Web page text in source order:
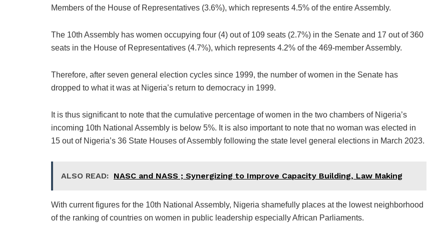
Members of the House of Representatives (3.6%), which represents 4.5% of the entire Assembly.
The 10th Assembly has women occupying four (4) out of 109 seats (2.7%) in the Senate and 17 out of 360
seats in the House of Representatives (4.7%), which represents 4.2% of the 469-member Assembly.
Therefore, after seven general election cycles since 1999, the number of women in the Senate has
dropped to what it was at Nigeria’s return to democracy in 1999.
It is thus significant to note that the cumulative percentage of women in the two chambers of Nigeria’s
incoming 10th National Assembly is below 5%. It is also important to note that no woman was elected in
15 out of Nigeria’s 36 State Houses of Assembly following the state level general elections in March 2023.
ALSO READ: NASC and NASS ; Synergizing to Improve Capacity Building, Law Making
With current figures for the 10th National Assembly, Nigeria shamefully places at the lowest neighborhood
of the ranking of countries on women in public leadership especially African Parliaments.